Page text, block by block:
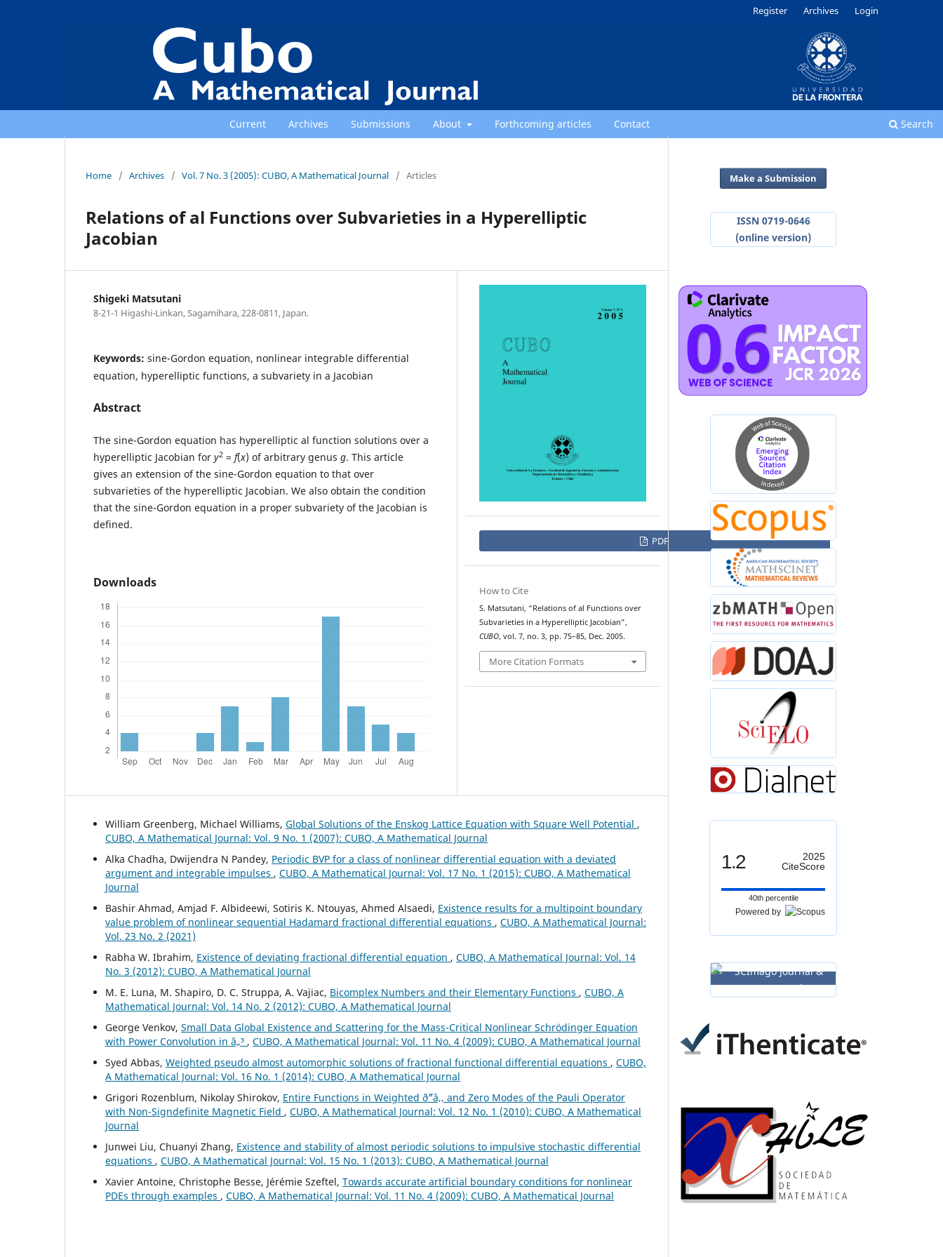
Current Archives Submissions About Forthcoming articles Contact Search
Register Archives Login
Home / Archives / Vol. 7 No. 3 (2005): CUBO, A Mathematical Journal / Articles
Relations of al Functions over Subvarieties in a Hyperelliptic
Jacobian
Shigeki Matsutani
8-21-1 Higashi-Linkan, Sagamihara, 228-0811, Japan.
Keywords: sine-Gordon equation, nonlinear integrable differential
equation, hyperelliptic functions, a subvariety in a Jacobian
Abstract
The sine-Gordon equation has hyperelliptic al function solutions over a
hyperelliptic Jacobian for y2= f(x) of arbitrary genus g. This article
gives an extension of the sine-Gordon equation to that over
subvarieties of the hyperelliptic Jacobian. We also obtain the condition
that the sine-Gordon equation in a proper subvariety of the Jacobian is
defined.
Downloads
PDF
How to Cite
S. Matsutani, “Relations of al Functions over
Subvarieties in a Hyperelliptic Jacobian”,
CUBO, vol. 7, no. 3, pp. 75–85, Dec. 2005.
More Citation Formats
William Greenberg, Michael Williams, Global Solutions of the Enskog Lattice Equation with Square Well Potential ,
CUBO, A Mathematical Journal: Vol. 9 No. 1 (2007): CUBO, A Mathematical Journal
Alka Chadha, Dwijendra N Pandey, Periodic BVP for a class of nonlinear differential equation with a deviated
argument and integrable impulses , CUBO, A Mathematical Journal: Vol. 17 No. 1 (2015): CUBO, A Mathematical
Journal
Bashir Ahmad, Amjad F. Albideewi, Sotiris K. Ntouyas, Ahmed Alsaedi, Existence results for a multipoint boundary
value problem of nonlinear sequential Hadamard fractional differential equations , CUBO, A Mathematical Journal:
Vol. 23 No. 2 (2021)
Rabha W. Ibrahim, Existence of deviating fractional differential equation , CUBO, A Mathematical Journal: Vol. 14
No. 3 (2012): CUBO, A Mathematical Journal
M. E. Luna, M. Shapiro, D. C. Struppa, A. Vajiac, Bicomplex Numbers and their Elementary Functions , CUBO, A
Mathematical Journal: Vol. 14 No. 2 (2012): CUBO, A Mathematical Journal
George Venkov, Small Data Global Existence and Scattering for the Mass-Critical Nonlinear Schrödinger Equation
with Power Convolution in â„³ , CUBO, A Mathematical Journal: Vol. 11 No. 4 (2009): CUBO, A Mathematical Journal
Syed Abbas, Weighted pseudo almost automorphic solutions of fractional functional differential equations , CUBO,
A Mathematical Journal: Vol. 16 No. 1 (2014): CUBO, A Mathematical Journal
Grigori Rozenblum, Nikolay Shirokov, Entire Functions in Weighted ð˜“â‚‚ and Zero Modes of the Pauli Operator
with Non-Signdefinite Magnetic Field , CUBO, A Mathematical Journal: Vol. 12 No. 1 (2010): CUBO, A Mathematical
Journal
Junwei Liu, Chuanyi Zhang, Existence and stability of almost periodic solutions to impulsive stochastic differential
equations , CUBO, A Mathematical Journal: Vol. 15 No. 1 (2013): CUBO, A Mathematical Journal
Xavier Antoine, Christophe Besse, Jérémie Szeftel, Towards accurate artificial boundary conditions for nonlinear
PDEs through examples , CUBO, A Mathematical Journal: Vol. 11 No. 4 (2009): CUBO, A Mathematical Journal
Make a Submission
ISSN 0719-0646
(online version)
1.2
2025
CiteScore
40th percentile
Powered by